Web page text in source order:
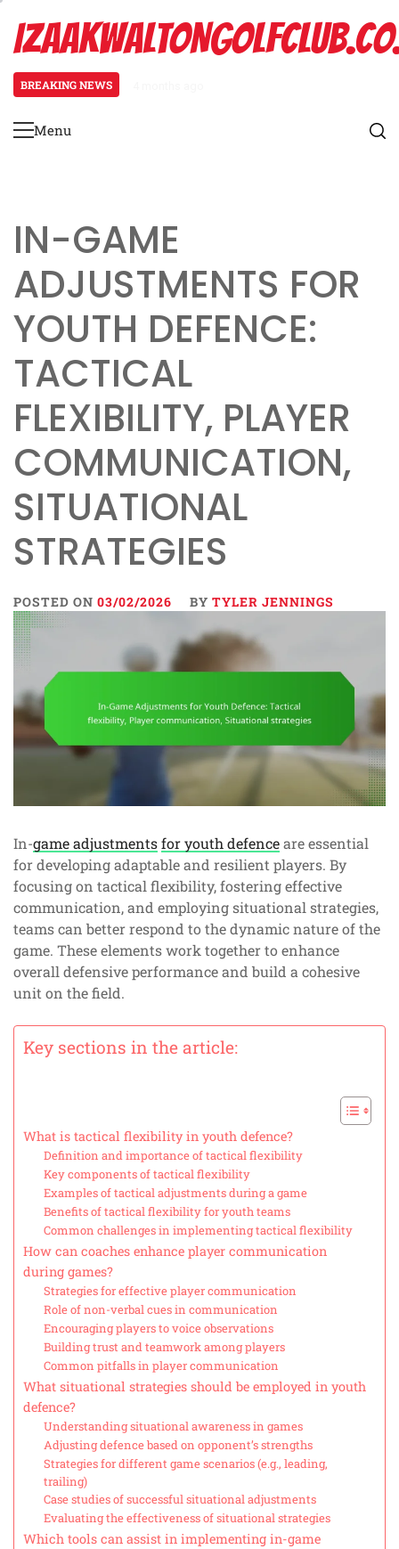
content
BREAKING NEWS
Primary
Menu
IN-GAME
ADJUSTMENTS FOR
YOUTH DEFENCE:
TACTICAL
FLEXIBILITY, PLAYER
COMMUNICATION,
SITUATIONAL
STRATEGIES
POSTED ON 03/02/2026 BY TYLER JENNINGS
In-game adjustmentsfor youth defenceare essential
for developing adaptable and resilient players. By
focusing on tactical flexibility, fostering effective
communication, and employing situational strategies,
teams can better respond to the dynamic nature of the
game. These elements work together to enhance
overall defensive performance and build a cohesive
unit on the field.
Key sections in the article:
What is tactical flexibility in youth defence?
Definition and importance of tactical flexibility
Key components of tactical flexibility
Examples of tactical adjustments during a game
Benefits of tactical flexibility for youth teams
Common challenges in implementing tactical flexibility
How can coaches enhance player communication
during games?
Strategies for effective player communication
Role of non-verbal cues in communication
Encouraging players to voice observations
Building trust and teamwork among players
Common pitfalls in player communication
What situational strategies should be employed in youth
defence?
Understanding situational awareness in games
Adjusting defence based on opponent’s strengths
Strategies for different game scenarios (e.g., leading,
trailing)
Case studies of successful situational adjustments
Evaluating the effectiveness of situational strategies
Which tools can assist in implementing in-game